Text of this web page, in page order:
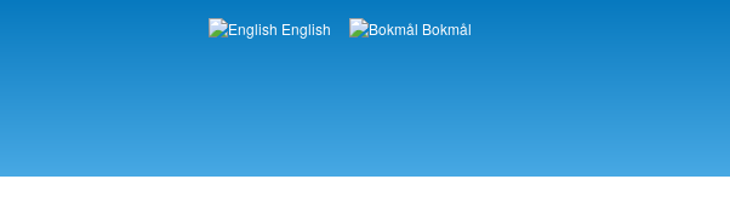
Languages
English Bokmål